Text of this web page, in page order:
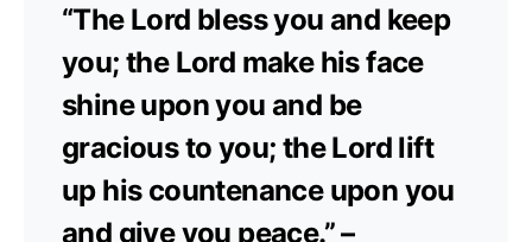
“The Lord bless you and keep
you; the Lord make his face
shine upon you and be
gracious to you; the Lord lift
up his countenance upon you
and give you peace.” –